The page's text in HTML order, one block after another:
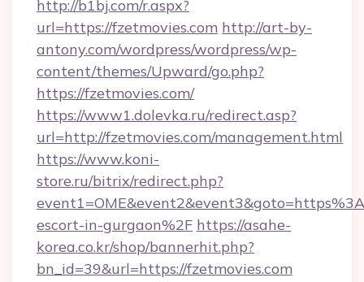
http://b1bj.com/r.aspx?
url=https://fzetmovies.com http://art-by-
antony.com/wordpress/wordpress/wp-
content/themes/Upward/go.php?
https://fzetmovies.com/
https://www1.dolevka.ru/redirect.asp?
url=http://fzetmovies.com/management.html
https://www.koni-
store.ru/bitrix/redirect.php?
escort-in-gurgaon%2F https://asahe-
korea.co.kr/shop/bannerhit.php?
bn_id=39&url=https://fzetmovies.com